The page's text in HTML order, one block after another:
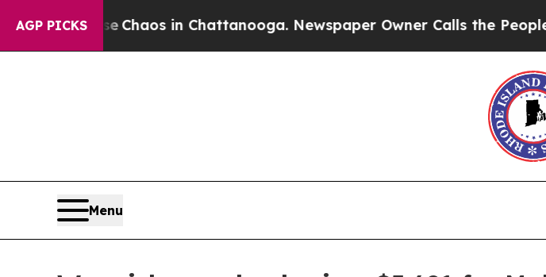
AGP PICKS
CollapseChaos in Chattanooga. Newspaper Owner Calls the People
Menu